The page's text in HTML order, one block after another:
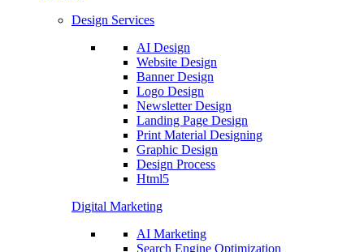
Design Services
AI Design
Website Design
Banner Design
Logo Design
Newsletter Design
Landing Page Design
Print Material Designing
Graphic Design
Design Process
Html5
Digital Marketing
AI Marketing
Search Engine Optimization